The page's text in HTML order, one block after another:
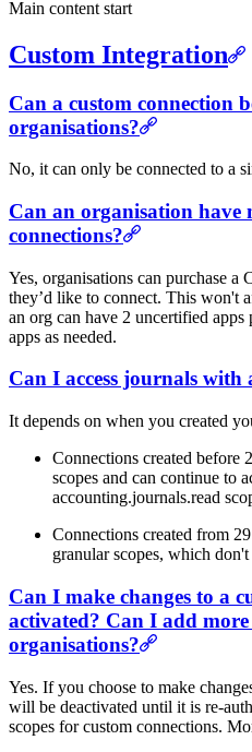
Main content start
Custom Integration
Can a custom connection
organisations?
No, it can only be connected to a
Can an organisation have
connections?
Yes, organisations can purchase a
they’d like to connect. This won't
an org can have 2 uncertified
apps as needed.
Can I access journals with
It depends on when you created
Connections created before
scopes and can continue to
accounting.journals.read
Connections created from
granular scopes, which
Can I make changes to a
activated? Can I add more
organisations?
Yes. If you choose to make
will be deactivated until it is re-
scopes for custom connections.